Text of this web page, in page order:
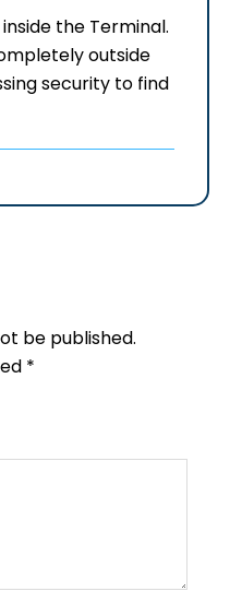
the Terminal.
outside
security to find
be published.
*